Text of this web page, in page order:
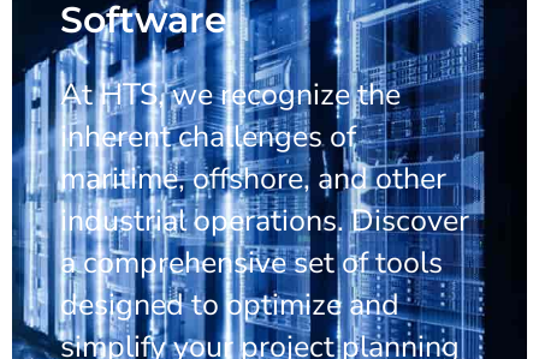
Software
At HTS, we recognize the
inherent challenges of
maritime, offshore, and other
industrial operations. Discover
a comprehensive set of tools
designed to optimize and
simplify your project planning